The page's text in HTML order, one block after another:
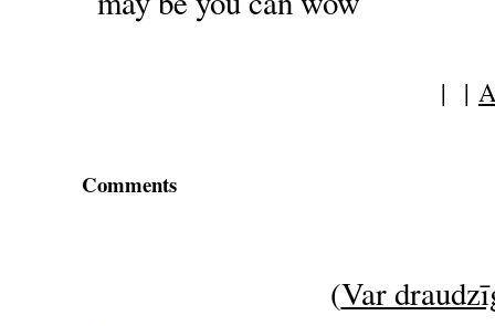
| |
Comments
(Var